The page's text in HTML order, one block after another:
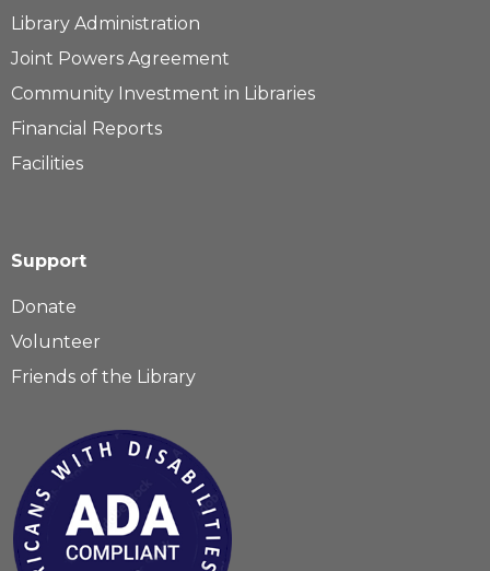
Library Administration
Joint Powers Agreement
Community Investment in Libraries
Financial Reports
Facilities
Support
Donate
Volunteer
Friends of the Library